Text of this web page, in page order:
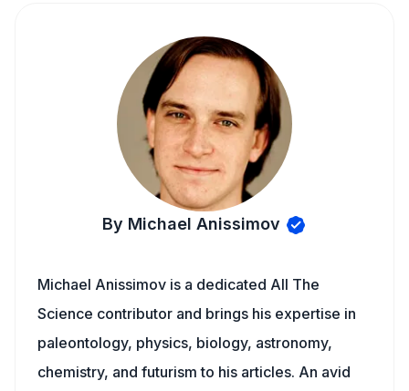
By Michael Anissimov
Michael Anissimov is a dedicated All The
Science contributor and brings his expertise in
paleontology, physics, biology, astronomy,
chemistry, and futurism to his articles. An avid